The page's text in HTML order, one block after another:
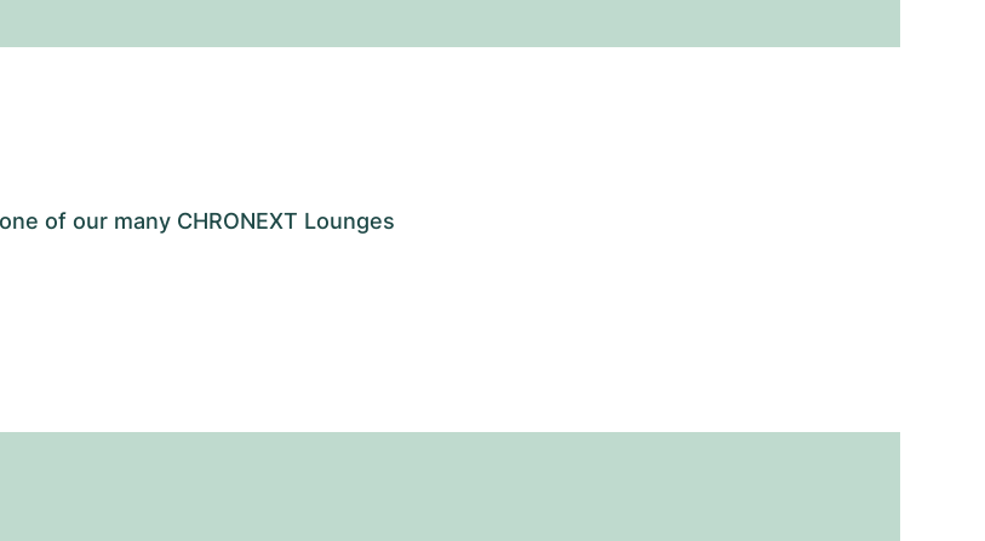
of our many CHRONEXT Lounges